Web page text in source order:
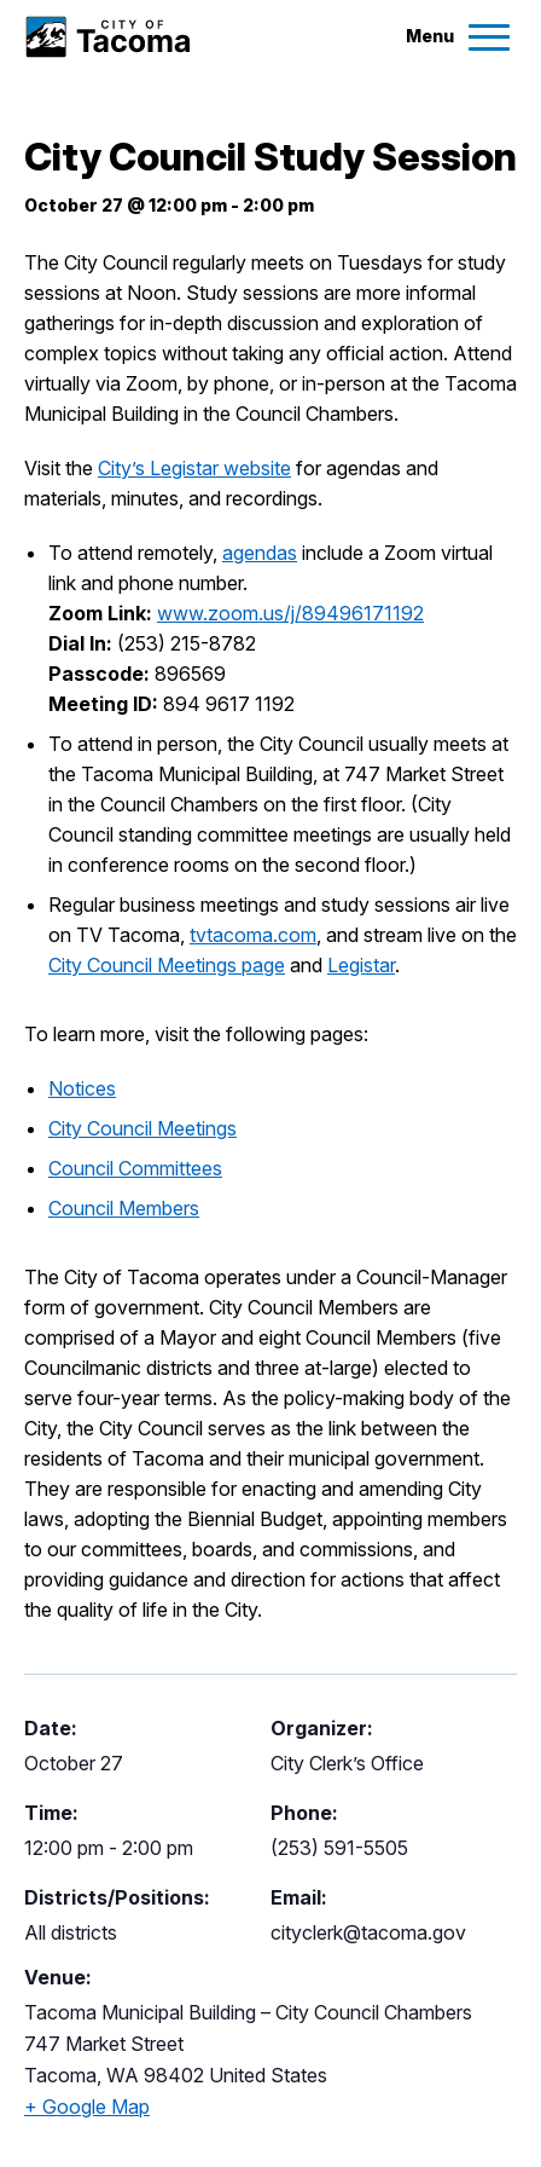
Menu
Government
City Projects
News
Events
Help & Contact Us
I Want To
Contact UsEmployment
City Council Study Session
October 27 @ 12:00 pm - 2:00 pm
The City Council regularly meets on Tuesdays for study
sessions at Noon. Study sessions are more informal
gatherings for in-depth discussion and exploration of
complex topics without taking any official action. Attend
virtually via Zoom, by phone, or in-person at the Tacoma
Municipal Building in the Council Chambers.
Visit the City’s Legistar website for agendas and
materials, minutes, and recordings.
To attend remotely, agendas include a Zoom virtual
link and phone number.
Zoom Link: www.zoom.us/j/89496171192
Dial In: (253) 215-8782
Passcode: 896569
Meeting ID: 894 9617 1192
To attend in person, the City Council usually meets at
the Tacoma Municipal Building, at 747 Market Street
in the Council Chambers on the first floor. (City
Council standing committee meetings are usually held
in conference rooms on the second floor.)
Regular business meetings and study sessions air live
on TV Tacoma, tvtacoma.com , and stream live on the
City Council Meetings page and Legistar.
To learn more, visit the following pages:
Notices
City Council Meetings
Council Committees
Council Members
The City of Tacoma operates under a Council-Manager
form of government. City Council Members are
comprised of a Mayor and eight Council Members (five
Councilmanic districts and three at-large) elected to
serve four-year terms. As the policy-making body of the
City, the City Council serves as the link between the
residents of Tacoma and their municipal government.
They are responsible for enacting and amending City
laws, adopting the Biennial Budget, appointing members
to our committees, boards, and commissions, and
providing guidance and direction for actions that affect
the quality of life in the City.
Date:
October 27
Time:
12:00 pm - 2:00 pm
Districts/Positions:
All districts
Organizer:
City Clerk’s Office
Phone:
(253) 591-5505
Email:
cityclerk@tacoma.gov
Venue:
Tacoma Municipal Building – City Council Chambers
747 Market Street
Tacoma WA 98402 United States
+ Google Map